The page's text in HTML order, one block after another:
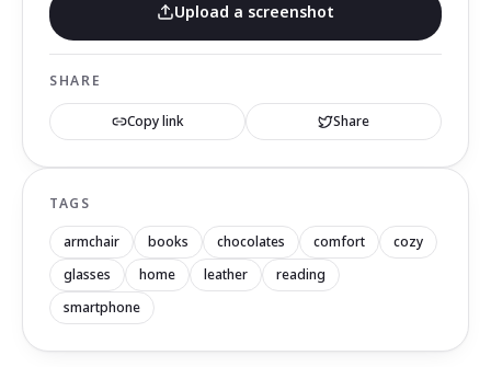
Upload a screenshot
SHARE
Copy link Share
TAGS
armchair books chocolates comfort
cozy
glasses
home leather
reading
smartphone